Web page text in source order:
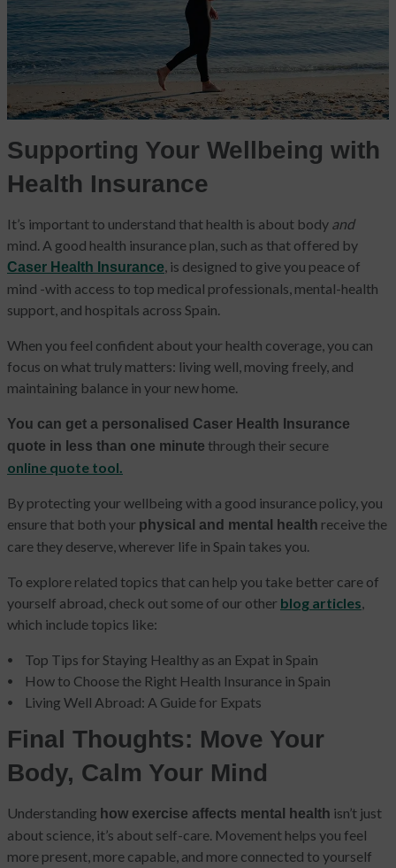
Supporting Your Wellbeing with
Health Insurance
It’s important to understand that health is about body and
mind. A good health insurance plan, such as that offered by
Caser Health Insurance, is designed to give you peace of
mind -with access to top medical professionals, mental-health
support, and hospitals across Spain.
When you feel confident about your health coverage, you can
focus on what truly matters: living well, moving freely, and
maintaining balance in your new home.
You can get a personalised Caser Health Insurance
quote in less than one minute through their secure
online quote tool.
By protecting your wellbeing with a good insurance policy, you
ensure that both your physical and mental health receive the
care they deserve, wherever life in Spain takes you.
To explore related topics that can help you take better care of
yourself abroad, check out some of our other blog articles,
which include topics like:
Top Tips for Staying Healthy as an Expat in Spain
How to Choose the Right Health Insurance in Spain
Living Well Abroad: A Guide for Expats
Final Thoughts: Move Your
Body, Calm Your Mind
Understanding how exercise affects mental health isn’t just
about science, it’s about self-care. Movement helps you feel
more present, more capable, and more connected to yourself